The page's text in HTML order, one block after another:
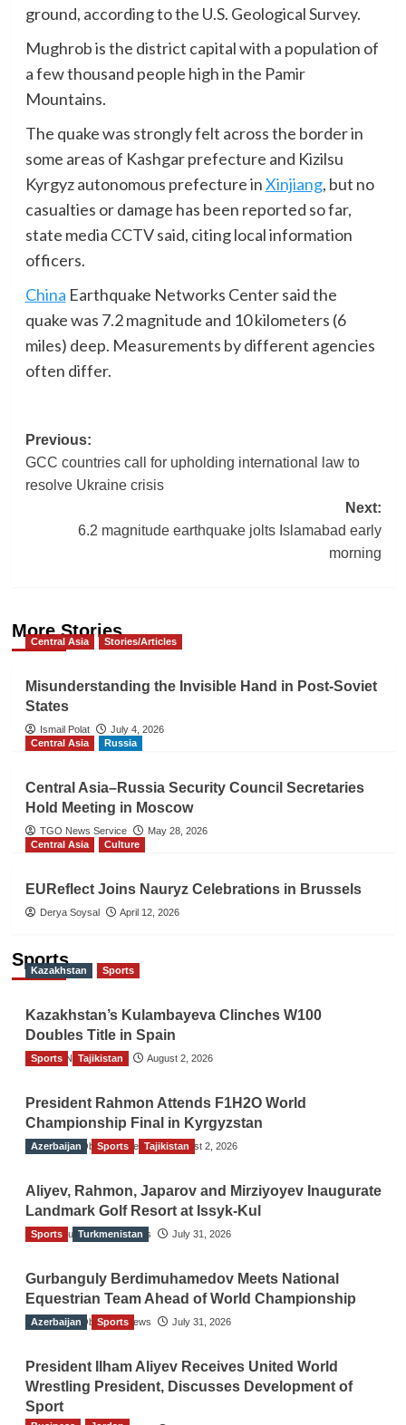
ground, according to the U.S. Geological Survey.
Mughrob is the district capital with a population of
a few thousand people high in the Pamir
Mountains.
The quake was strongly felt across the border in
some areas of Kashgar prefecture and Kizilsu
Kyrgyz autonomous prefecture inXinjiang, but no
casualties or damage has been reported so far,
state media CCTV said, citing local information
officers.
China Earthquake Networks Center said the
quake was 7.2 magnitude and 10 kilometers (6
miles) deep. Measurements by different agencies
often differ.
Post
navigation
Previous:
GCC countries call for upholding international law to
resolve Ukraine crisis
Next:
6.2 magnitude earthquake jolts Islamabad early
morning
More Stories
Central Asia Stories/Articles
Misunderstanding the Invisible Hand in Post-Soviet
States
Ismail Polat
July 4, 2026
Central Asia
Russia
Central Asia–Russia Security Council Secretaries
Hold Meeting in Moscow
TGO News Service
May 28, 2026
Central Asia
Culture
EUReflect Joins Nauryz Celebrations in Brussels
Derya Soysal April 12, 2026
Sports
Kazakhstan Sports
Kazakhstan’s Kulambayeva Clinches W100
Doubles Title in Spain
TGO News Service August 2, 2026
Sports Tajikistan
President Rahmon Attends F1H2O World
Championship Final in Kyrgyzstan
The Gulf Observer News August 2, 2026
Azerbaijan Sports Tajikistan
Aliyev, Rahmon, Japarov and Mirziyoyev Inaugurate
Landmark Golf Resort at Issyk-Kul
The Gulf Observer News July 31, 2026
Sports Turkmenistan
Gurbanguly Berdimuhamedov Meets National
Equestrian Team Ahead of World Championship
The Gulf Observer News July 31, 2026
Azerbaijan Sports
President Ilham Aliyev Receives United World
Wrestling President, Discusses Development of
Sport